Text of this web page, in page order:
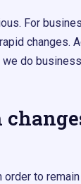
For
changes.
do
to